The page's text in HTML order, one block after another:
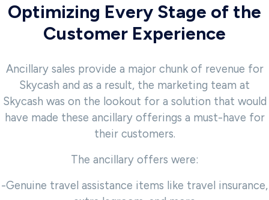
Optimizing Every Stage of the
Customer Experience
Ancillary sales provide a major chunk of revenue for
Skycash and as a result, the marketing team at
Skycash was on the lookout for a solution that would
have made these ancillary offerings a must-have for
their customers.
The ancillary offers were:
-Genuine travel assistance items like travel insurance,